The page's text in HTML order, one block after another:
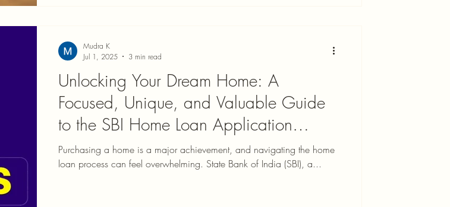
Unlocking Your Dream Home: A
Focused, Unique, and Valuable Guide
to the SBI Home Loan Application
Process
Purchasing a home is a major achievement, and navigating the home
loan process can feel overwhelming. State Bank of India (SBI), a...
Mudra K
Jul 1, 2025
3 min read